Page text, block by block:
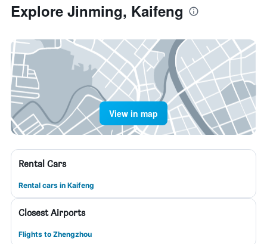
Explore Jinming, Kaifeng
View in map
Rental Cars
Rental cars in Kaifeng
Closest Airports
Flights to Zhengzhou